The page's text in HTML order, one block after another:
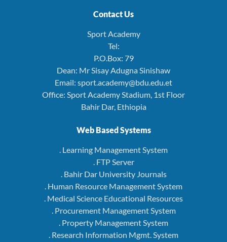
Contact Us
Sport Academy
Tel:
P.O.Box: 79
Dean: Mr Sisay Adugna Sinishaw
Email: sport.academy@bdu.edu.et
Office: Sport Academy Stadium, 1st Floor
Bahir Dar, Ethiopia
Web Based Systems
. Learning Management System
. FTP Server
. Bahir Dar University Journals
. Human Resource Management System
. Medical Science Educational Resources
. Procurement Management System
. Property Management System
. Research Information Mgmt. System